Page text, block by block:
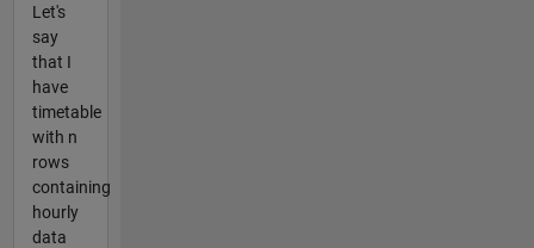
Let's
say
that I
have
timetable
with n
rows
containing
hourly
data